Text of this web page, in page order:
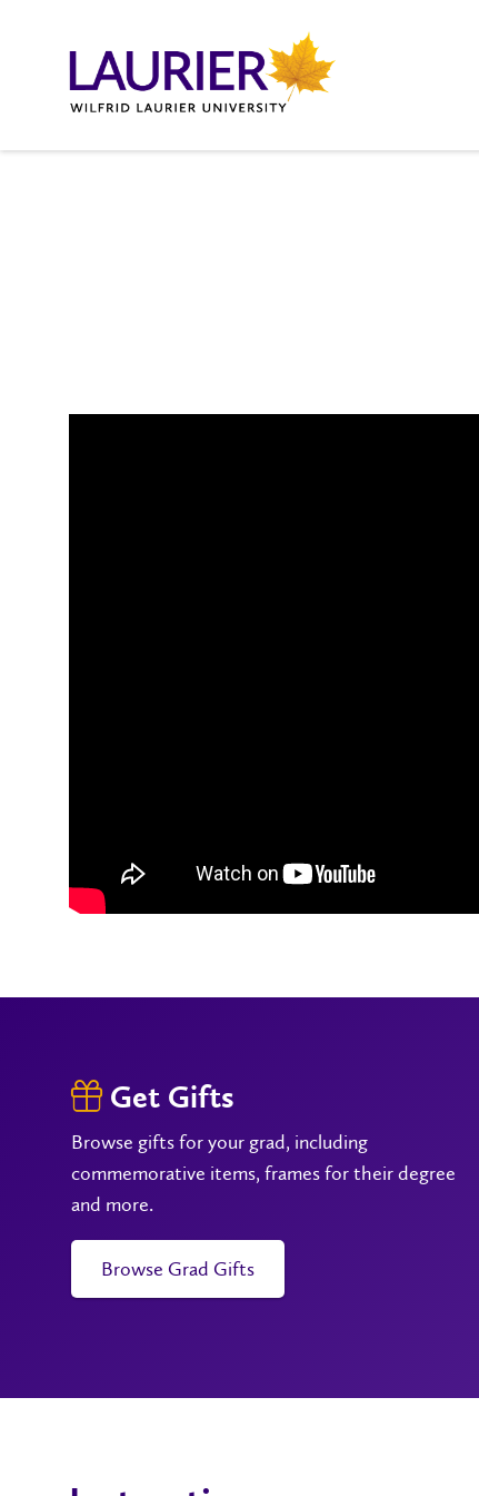
Get Gifts
Browse gifts for your grad, including
commemorative items, frames for their degree
and more.
Browse Grad Gifts